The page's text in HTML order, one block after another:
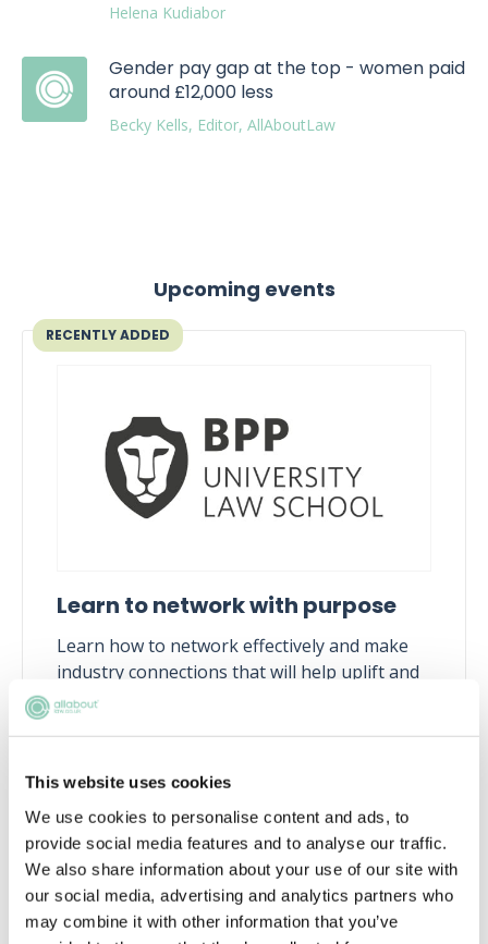
This website uses cookies
We use cookies to personalise content and ads, to
provide social media features and to analyse our traffic.
We also share information about your use of our site with
our social media, advertising and analytics partners who
may combine it with other information that you’ve
Helena Kudiabor
Gender pay gap at the top - women paid
around £12,000 less
Becky Kells, Editor, AllAboutLaw
Upcoming events
RECENTLY ADDED
Learn to network with purpose
Learn how to network effectively and make
industry connections that will help uplift and
enhance your career
Tue, 11 Aug
210 Reservations
Free
15:00-16:00 GMT
SECURE YOUR PLACE